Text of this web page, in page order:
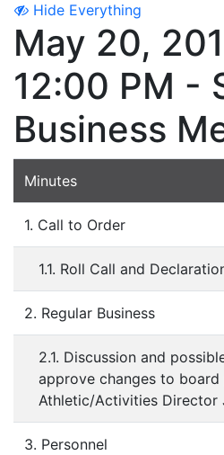
Hide Everything
May 20,
12:00 PM -
Business
Minutes
1. Call to Order
1.1. Roll Call and
2. Regular Business
2.1. Discussion and
approve changes to
Athletic/Activities Director
3. Personnel